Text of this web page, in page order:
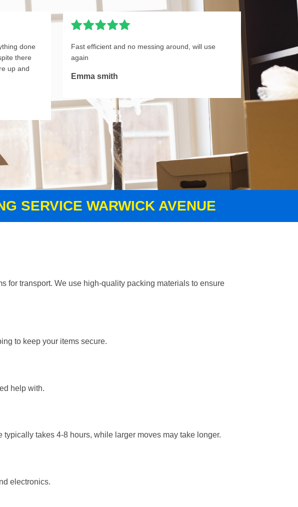
done
there
up and
Fast efficient and no messing around, will use
again
Emma smith
SERVICE WARWICK AVENUE
for transport. We use high-quality packing materials to ensure
to keep your items secure.
help with.
takes 4-8 hours, while larger moves may take longer.
electronics.